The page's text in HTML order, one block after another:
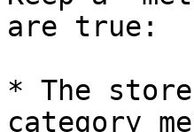
are true:
* The
category